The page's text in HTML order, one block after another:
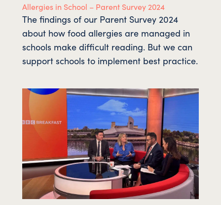
Allergies in School – Parent Survey 2024
The findings of our Parent Survey 2024
about how food allergies are managed in
schools make difficult reading. But we can
support schools to implement best practice.